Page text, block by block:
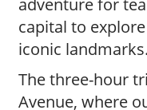
capital to
iconic landmarks.
The three-hour
Avenue, where